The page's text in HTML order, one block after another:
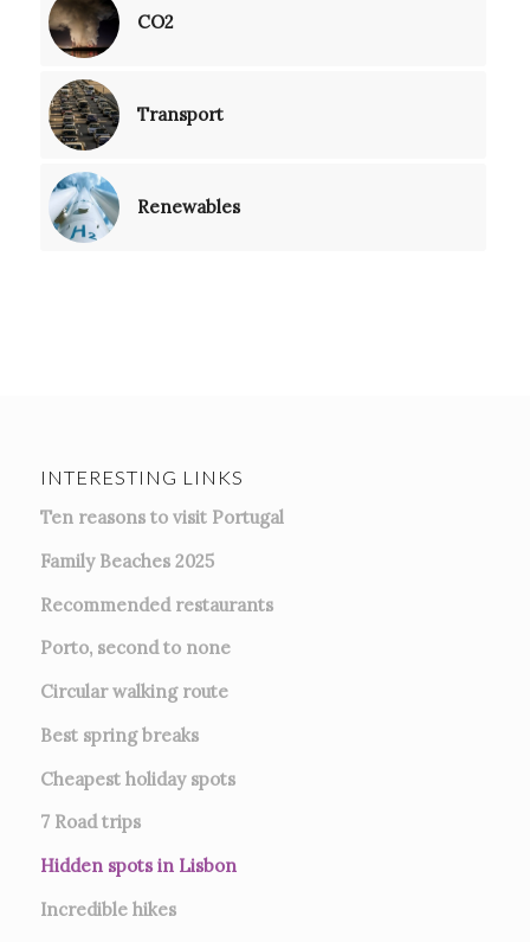
CO2
Transport
Renewables
INTERESTING LINKS
Ten reasons to visit Portugal
Family Beaches 2025
Recommended restaurants
Porto, second to none
Circular walking route
Best spring breaks
Cheapest holiday spots
7 Road trips
Hidden spots in Lisbon
Incredible hikes